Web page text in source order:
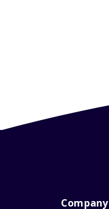
Company